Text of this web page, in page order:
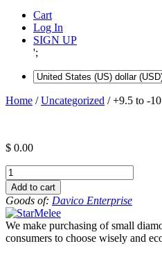
Cart
Log In
SIGN UP
';
Home /Uncategorized / +9.5 to -
$ 0.00
+9.5
to
-10
-
VVS1/VVS2
DEF
Add to cart
Goods of: Davico Enterprise
We make purchasing of small
consumers to choose wisely and